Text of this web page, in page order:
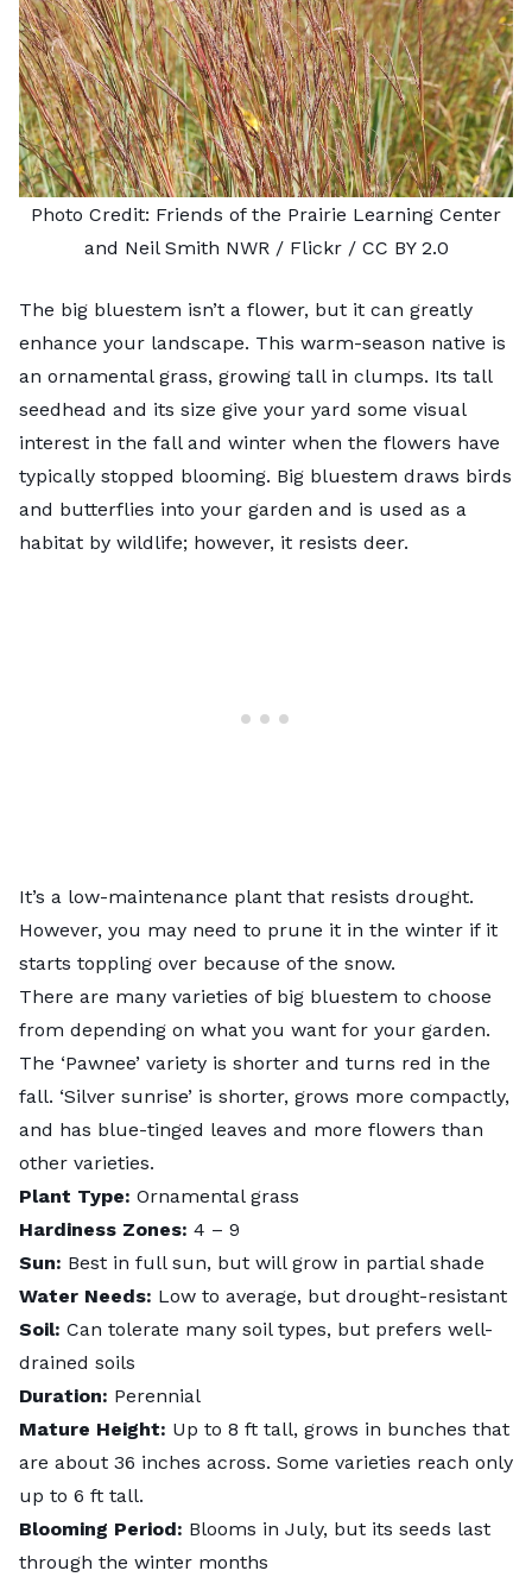
Photo Credit: Friends of the Prairie Learning Center
and Neil Smith NWR / Flickr / CC BY 2.0
The big bluestem isn’t a flower, but it can greatly
enhance your landscape. This warm-season native is
an ornamental grass, growing tall in clumps. Its tall
seedhead and its size give your yard some visual
interest in the fall and winter when the flowers have
typically stopped blooming. Big bluestem draws birds
and butterflies into your garden and is used as a
habitat by wildlife; however, it resists deer.
It’s a low-maintenance plant that resists drought.
However, you may need to prune it in the winter if it
starts toppling over because of the snow.
There are many varieties of big bluestem to choose
from depending on what you want for your garden.
The ‘Pawnee’ variety is shorter and turns red in the
fall. ‘Silver sunrise’ is shorter, grows more compactly,
and has blue-tinged leaves and more flowers than
other varieties.
Plant Type: Ornamental grass
Hardiness Zones: 4 – 9
Sun: Best in full sun, but will grow in partial shade
Water Needs: Low to average, but drought-resistant
Soil: Can tolerate many soil types, but prefers well-
drained soils
Duration: Perennial
Mature Height: Up to 8 ft tall, grows in bunches that
are about 36 inches across. Some varieties reach only
up to 6 ft tall.
Blooming Period: Blooms in July, but its seeds last
through the winter months